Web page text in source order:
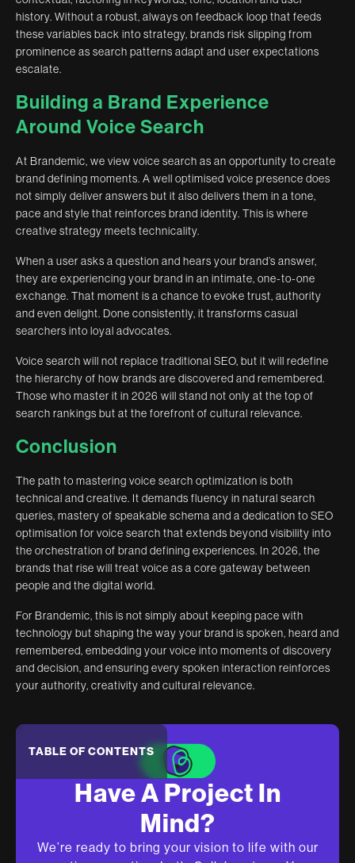
history. Without a robust, always on feedback loop that feeds
these variables back into strategy, brands risk slipping from
prominence as search patterns adapt and user expectations
escalate.
Building a Brand Experience
Around Voice Search
At Brandemic, we view voice search as an opportunity to create
brand defining moments. A well optimised voice presence does
not simply deliver answers but it also delivers them in a tone,
pace and style that reinforces brand identity. This is where
creative strategy meets technicality.
When a user asks a question and hears your brand’s answer,
they are experiencing your brand in an intimate, one-to-one
exchange. That moment is a chance to evoke trust, authority
and even delight. Done consistently, it transforms casual
searchers into loyal advocates.
Voice search will not replace traditional SEO, but it will redefine
the hierarchy of how brands are discovered and remembered.
Those who master it in 2026 will stand not only at the top of
search rankings but at the forefront of cultural relevance.
Conclusion
The path to mastering voice search optimization is both
technical and creative. It demands fluency in natural search
queries, mastery of speakable schema and a dedication to SEO
optimisation for voice search that extends beyond visibility into
the orchestration of brand defining experiences. In 2026, the
brands that rise will treat voice as a core gateway between
people and the digital world.
For Brandemic, this is not simply about keeping pace with
technology but shaping the way your brand is spoken, heard and
remembered, embedding your voice into moments of discovery
and decision, and ensuring every spoken interaction reinforces
your authority, creativity and cultural relevance.
TABLE OF CONTENTS
Have A Project In
Mind?
We’re ready to bring your vision to life with our